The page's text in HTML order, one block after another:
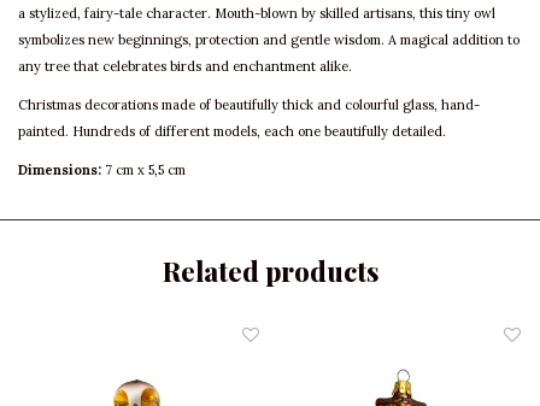
a stylized, fairy-tale character. Mouth-blown by skilled artisans, this tiny owl
symbolizes new beginnings, protection and gentle wisdom. A magical addition to
any tree that celebrates birds and enchantment alike.
Christmas decorations made of beautifully thick and colourful glass, hand-
painted. Hundreds of different models, each one beautifully detailed.
Dimensions: 7 cm x 5,5 cm
Related products